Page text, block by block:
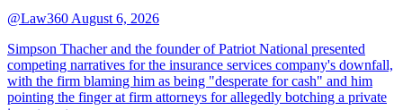
@Law360 August 6, 2026
Simpson Thacher and the founder of Patriot National presented
competing narratives for the insurance services company's downfall,
with the firm blaming him as being "desperate for cash" and him
pointing the finger at firm attorneys for allegedly botching a private